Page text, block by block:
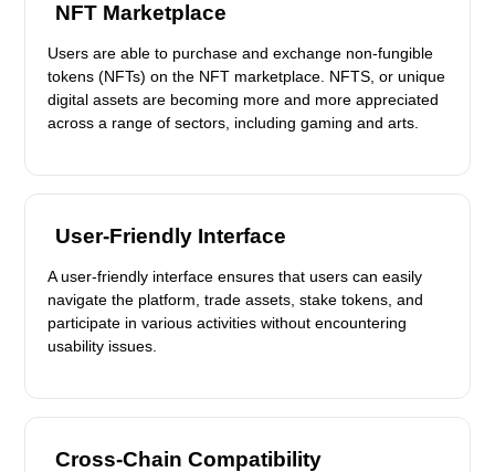
NFT Marketplace
Users are able to purchase and exchange non-fungible
tokens (NFTs) on the NFT marketplace. NFTS, or unique
digital assets are becoming more and more appreciated
across a range of sectors, including gaming and arts.
User-Friendly Interface
A user-friendly interface ensures that users can easily
navigate the platform, trade assets, stake tokens, and
participate in various activities without encountering
usability issues.
Cross-Chain Compatibility